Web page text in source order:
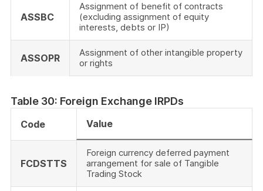
ASSBC
Assignment of benefit of contracts
(excluding assignment of equity
interests, debts or IP)
ASSOPR
Assignment of other intangible property
or rights
Table 30: Foreign Exchange IRPDs
Code Value
FCDSTTS
Foreign currency deferred payment
arrangement for sale of Tangible
Trading Stock